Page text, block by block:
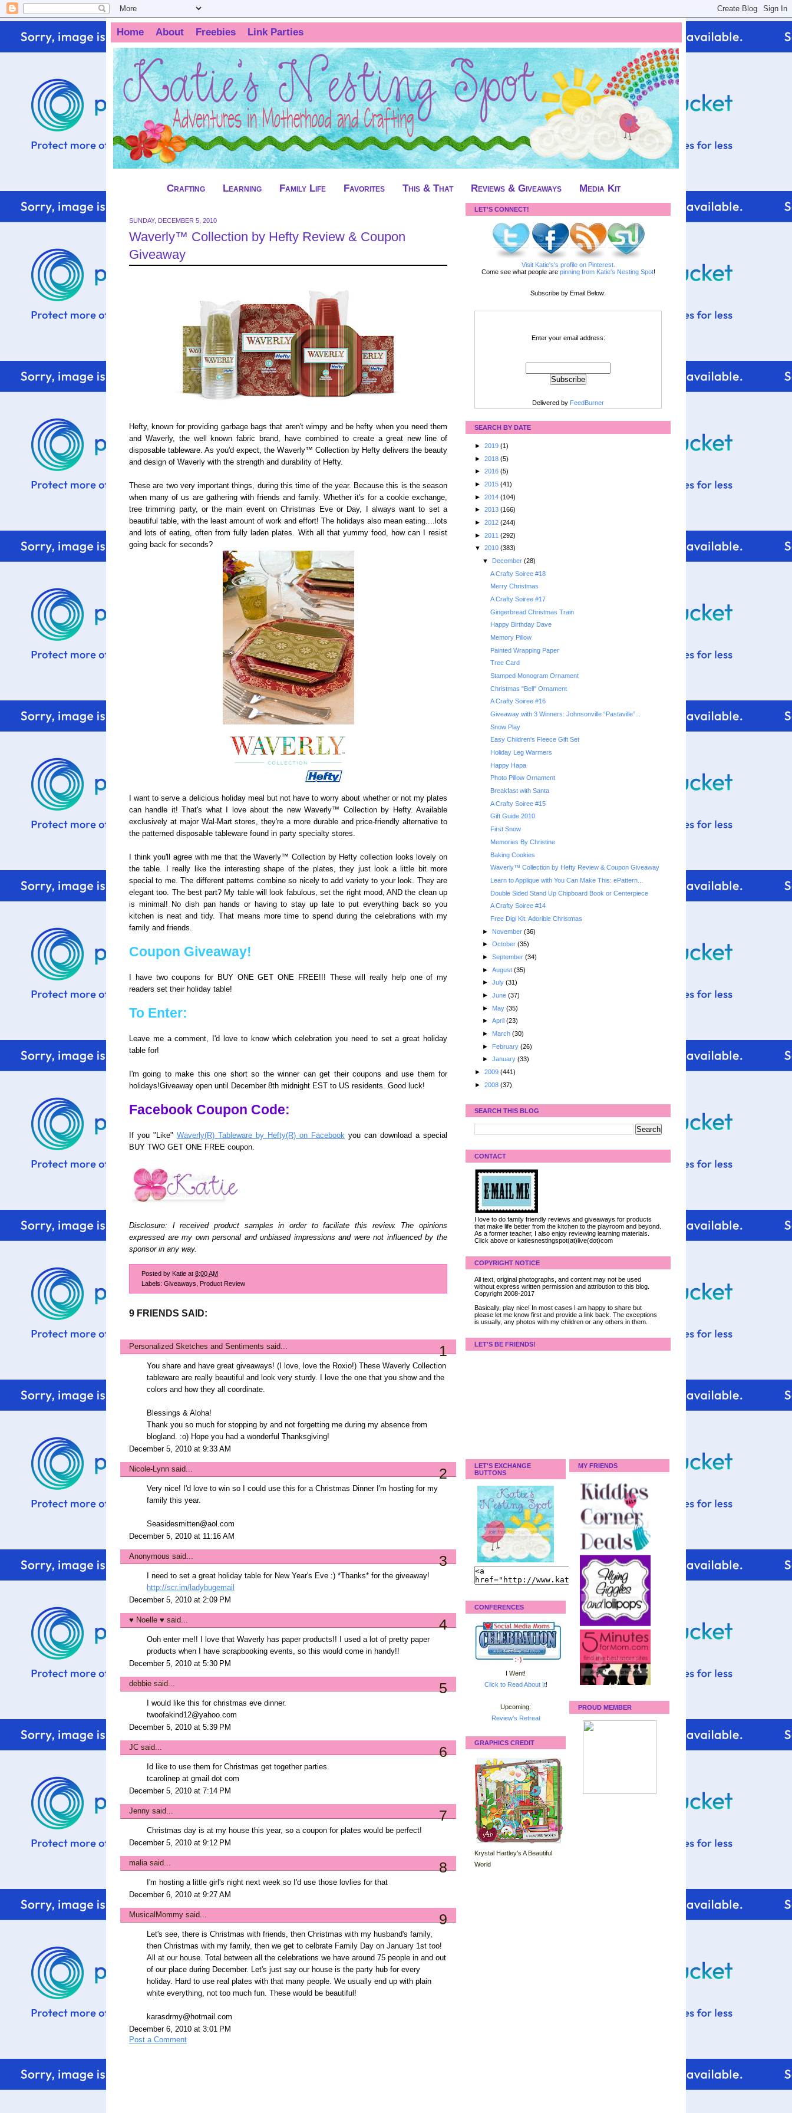
Home About Freebies Link Parties
Crafting Learning Family Life Favorites This & That Reviews & Giveaways Media Kit
SUNDAY, DECEMBER 5, 2010
Waverly™ Collection by Hefty Review & Coupon
Giveaway
Hefty, known for providing garbage bags that aren't wimpy and be hefty when you need them
and Waverly, the well known fabric brand, have combined to create a great new line of
disposable tableware. As you'd expect, the Waverly™ Collection by Hefty delivers the beauty
and design of Waverly with the strength and durability of Hefty.
These are two very important things, during this time of the year. Because this is the season
when many of us are gathering with friends and family. Whether it's for a cookie exchange,
tree trimming party, or the main event on Christmas Eve or Day, I always want to set a
beautiful table, with the least amount of work and effort! The holidays also mean eating....lots
and lots of eating, often from fully laden plates. With all that yummy food, how can I resist
going back for seconds?
I want to serve a delicious holiday meal but not have to worry about whether or not my plates
can handle it! That's what I love about the new Waverly™ Collection by Hefty. Available
exclusively at major Wal-Mart stores, they're a more durable and price-friendly alternative to
the patterned disposable tableware found in party specialty stores.
I think you'll agree with me that the Waverly™ Collection by Hefty collection looks lovely on
the table. I really like the interesting shape of the plates, they just look a little bit more
special to me. The different patterns combine so nicely to add variety to your look. They are
elegant too. The best part? My table will look fabulous, set the right mood, AND the clean up
is minimal! No dish pan hands or having to stay up late to put everything back so you
kitchen is neat and tidy. That means more time to spend during the celebrations with my
family and friends.
Coupon Giveaway!
I have two coupons for BUY ONE GET ONE FREE!!! These will really help one of my
readers set their holiday table!
To Enter:
Leave me a comment, I'd love to know which celebration you need to set a great holiday
table for!
I'm going to make this one short so the winner can get their coupons and use them for
holidays!Giveaway open until December 8th midnight EST to US residents. Good luck!
Facebook Coupon Code:
If you "Like" Waverly(R) Tableware by Hefty(R) on Facebook you can download a special
BUY TWO GET ONE FREE coupon.
Disclosure: I received product samples in order to faciliate this review. The opinions
expressed are my own personal and unbiased impressions and were not influenced by the
sponsor in any way.
Posted by Katie at 8:00 AM
Labels: Giveaways Product Review
9 FRIENDS SAID:
Personalized Sketches and Sentiments said... 1
You share and have great giveaways! (I love, love the Roxio!) These Waverly Collection
tableware are really beautiful and look very sturdy. I love the one that you show and the
colors and how they all coordinate.
Blessings & Aloha!
Thank you so much for stopping by and not forgetting me during my absence from
blogland. :o) Hope you had a wonderful Thanksgiving!
December 5, 2010 at 9:33 AM
Nicole-Lynn said... 2
Very nice! I'd love to win so I could use this for a Christmas Dinner I'm hosting for my
family this year.
Seasidesmitten@aol.com
December 5, 2010 at 11:16 AM
Anonymous said... 3
I need to set a great holiday table for New Year's Eve :) *Thanks* for the giveaway!
http://scr.im/ladybugemail
December 5, 2010 at 2:09 PM
♥ Noelle ♥ said... 4
Ooh enter me!! I love that Waverly has paper products!! I used a lot of pretty paper
products when I have scrapbooking events, so this would come in handy!!
December 5, 2010 at 5:30 PM
debbie said... 5
I would like this for christmas eve dinner.
twoofakind12@yahoo.com
December 5, 2010 at 5:39 PM
JC said... 6
Id like to use them for Christmas get together parties.
tcarolinep at gmail dot com
December 5, 2010 at 7:14 PM
Jenny said... 7
Christmas day is at my house this year, so a coupon for plates would be perfect!
December 5, 2010 at 9:12 PM
malia said... 8
I'm hosting a little girl's night next week so I'd use those lovlies for that
December 6, 2010 at 9:27 AM
MusicalMommy said... 9
Let's see, there is Christmas with friends, then Christmas with my husband's family,
then Christmas with my family, then we get to celbrate Family Day on January 1st too!
All at our house. Total between all the celebrations we have around 75 people in and out
of our place during December. Let's just say our house is the party hub for every
holiday. Hard to use real plates with that many people. We usually end up with plain
white everything, not too much fun. These would be beautiful!
karasdrmy@hotmail.com
December 6, 2010 at 3:01 PM
Post a Comment
LET'S CONNECT!
Visit Katie's's profile on Pinterest.
Come see what people are pinning from Katie's Nesting Spot!
Subscribe by Email Below:
Enter your email address:
Delivered by FeedBurner
SEARCH BY DATE
► 2019 (1)
► 2018 (5)
► 2016 (5)
► 2015 (41)
► 2014 (104)
► 2013 (166)
► 2012 (244)
► 2011 (292)
▼ 2010 (383)
▼ December (28)
A Crafty Soiree #18
Merry Christmas
A Crafty Soiree #17
Gingerbread Christmas Train
Happy Birthday Dave
Memory Pillow
Painted Wrapping Paper
Tree Card
Stamped Monogram Ornament
Christmas "Bell" Ornament
A Crafty Soiree #16
Giveaway with 3 Winners: Johnsonville “Pastaville”...
Snow Play
Easy Children's Fleece Gift Set
Holiday Leg Warmers
Happy Hapa
Photo Pillow Ornament
Breakfast with Santa
A Crafty Soiree #15
Gift Guide 2010
First Snow
Memories By Christine
Baking Cookies
Waverly™ Collection by Hefty Review & Coupon Giveaway
Learn to Applique with You Can Make This: ePattern...
Double Sided Stand Up Chipboard Book or Centerpiece
A Crafty Soiree #14
Free Digi Kit: Adorible Christmas
► November (36)
► October (35)
► September (34)
► August (35)
► July (31)
► June (37)
► May (35)
► April (23)
► March (30)
► February (26)
► January (33)
► 2009 (441)
► 2008 (37)
SEARCH THIS BLOG
CONTACT
I love to do family friendly reviews and giveaways for products
that make life better from the kitchen to the playroom and beyond.
As a former teacher, I also enjoy reviewing learning materials.
Click above or katiesnestingspot(at)live(dot)com
COPYRIGHT NOTICE
All text, original photographs, and content may not be used
without express written permission and attribution to this blog.
Copyright 2008-2017
Basically, play nice! In most cases I am happy to share but
please let me know first and provide a link back. The exceptions
is usually, any photos with my children or any others in them.
LET'S BE FRIENDS!
LET'S EXCHANGE
BUTTONS
CONFERENCES
I Went!
Click to Read About It!
Upcoming:
Review's Retreat
GRAPHICS CREDIT
Krystal Hartley's A Beautiful
World
MY FRIENDS
PROUD MEMBER